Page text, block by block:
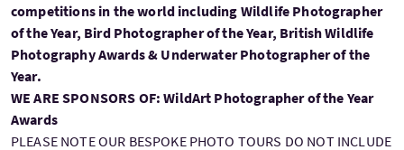
competitions in the world including Wildlife Photographer
of the Year, Bird Photographer of the Year, British Wildlife
Photography Awards & Underwater Photographer of the
Year.
WE ARE SPONSORS OF: WildArt Photographer of the Year
Awards
PLEASE NOTE OUR BESPOKE PHOTO TOURS DO NOT INCLUDE